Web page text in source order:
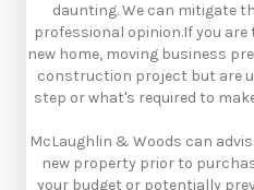
daunting. We can mitigate
professional opinion.​If you
new home, moving business
construction project but are
step or what's required to
McLaughlin & Woods can
new property prior to
your budget or potentially